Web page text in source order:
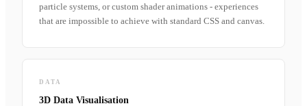
particle systems, or custom shader animations - experiences
that are impossible to achieve with standard CSS and canvas.
DATA
3D Data Visualisation